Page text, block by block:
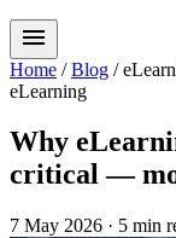
menu
Home / Blog /
eLearning
Why
critical —
7 May 2026 · 5 min